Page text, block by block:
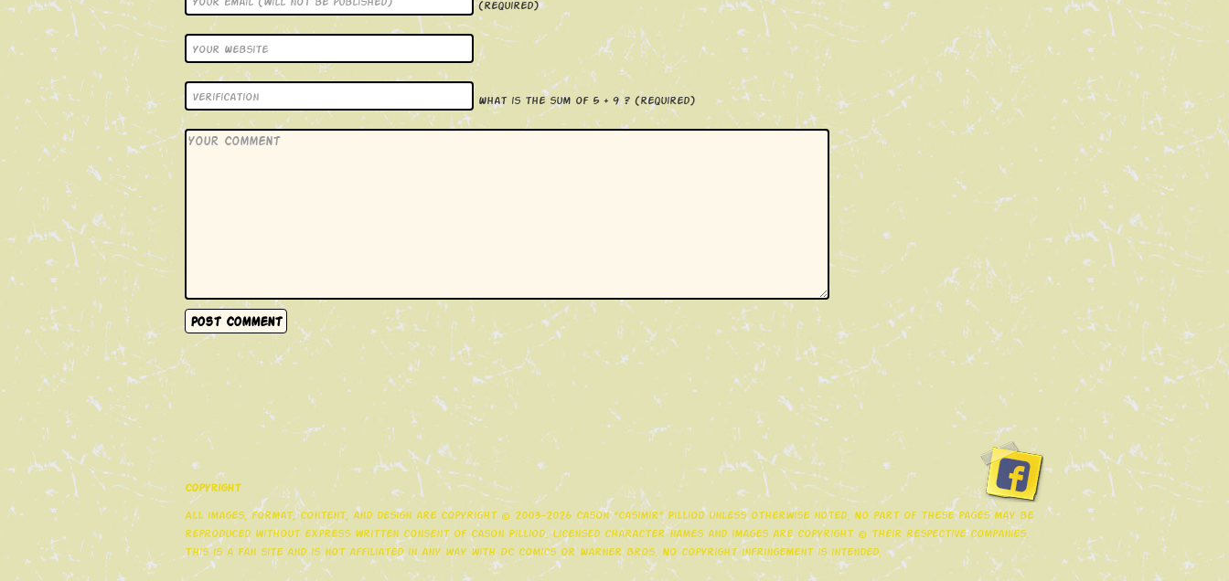
(required)
What is the sum of 5 + 9 ?(required)
Copyright
All images, format, content, and design are copyright © 2003-2026 Cason "Casimir" Pilliod unless otherwise noted. No part of these pages may be
reproduced without express written consent of Cason Pilliod. Licensed character names and images are copyright © their respective companies.
This is a fan site and is not affiliated in any way with DC Comics or Warner Bros. No copyright infringement is intended.